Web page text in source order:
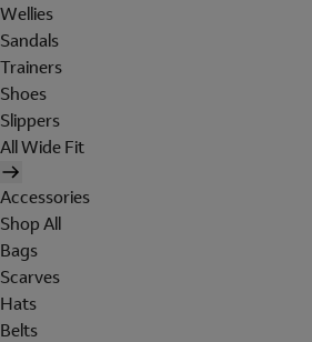
Wellies
Sandals
Trainers
Shoes
Slippers
All Wide Fit
Accessories
Shop All
Bags
Scarves
Hats
Belts